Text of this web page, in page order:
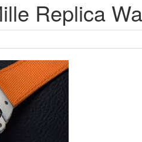
Replica